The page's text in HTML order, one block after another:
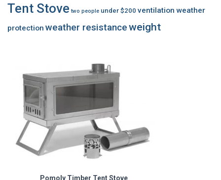
Tent Stove two people under $200 ventilation weather
protection weather resistanceweight
Pomoly Timber Tent Stove